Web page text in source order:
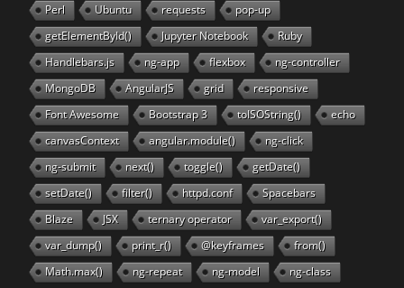
Perl
Ubuntu requests
pop-up
getElementById()
Jupyter Notebook
Ruby
Handlebars.js
ng-app flexbox
ng-controller
MongoDB
AngularJS grid
responsive
Font Awesome
Bootstrap 3 toISOString()
echo
canvasContext
angular.module()
ng-click
ng-submit
next() toggle()
getDate()
setDate()
filter() httpd.conf
Spacebars
Blaze
JSX ternary operator
var_export()
var_dump()
print_r() @keyframes
from()
Math.max()
ng-repeat ng-model
ng-class